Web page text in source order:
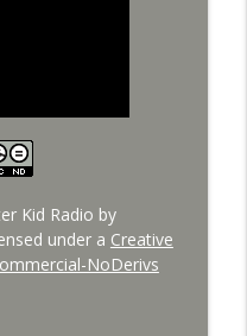
Kid Radio by
under a Creative
NoDerivs